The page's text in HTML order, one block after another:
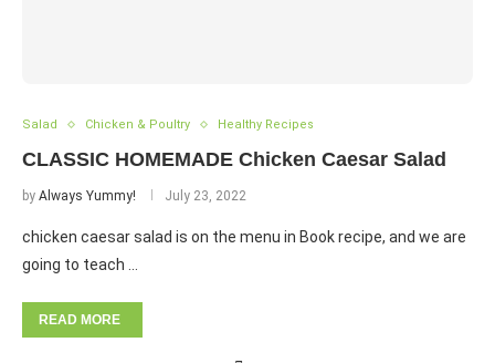
Salad Chicken & Poultry Healthy Recipes
CLASSIC HOMEMADE Chicken Caesar Salad
by Always Yummy! July 23, 2022
chicken caesar salad is on the menu in Book recipe, and we are
going to teach …
READ MORE